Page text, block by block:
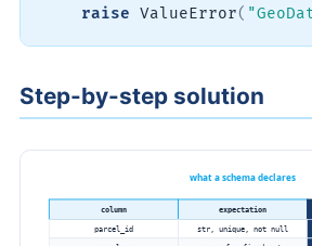
raise ValueError(
Step-by-step solution